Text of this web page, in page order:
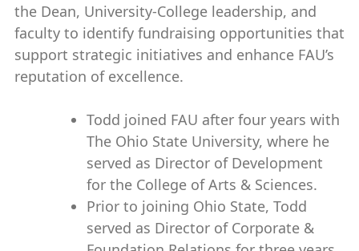
the Dean, University-College leadership, and
faculty to identify fundraising opportunities that
support strategic initiatives and enhance FAU’s
reputation of excellence.
Todd joined FAU after four years with
The Ohio State University, where he
served as Director of Development
for the College of Arts & Sciences.
Prior to joining Ohio State, Todd
served as Director of Corporate &